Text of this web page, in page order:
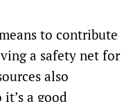
to contribute
a safety net for
also
a good